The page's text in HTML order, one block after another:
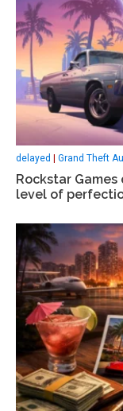
delayed Grand Theft
Rockstar
level of